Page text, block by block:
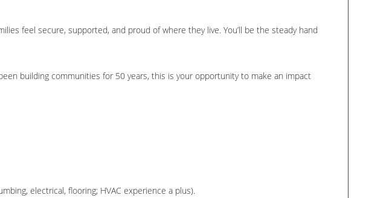
feel secure, supported, and proud of where they live. You’ll be the steady hand
building communities for 50 years, this is your opportunity to make an impact
electrical, flooring; HVAC experience a plus).